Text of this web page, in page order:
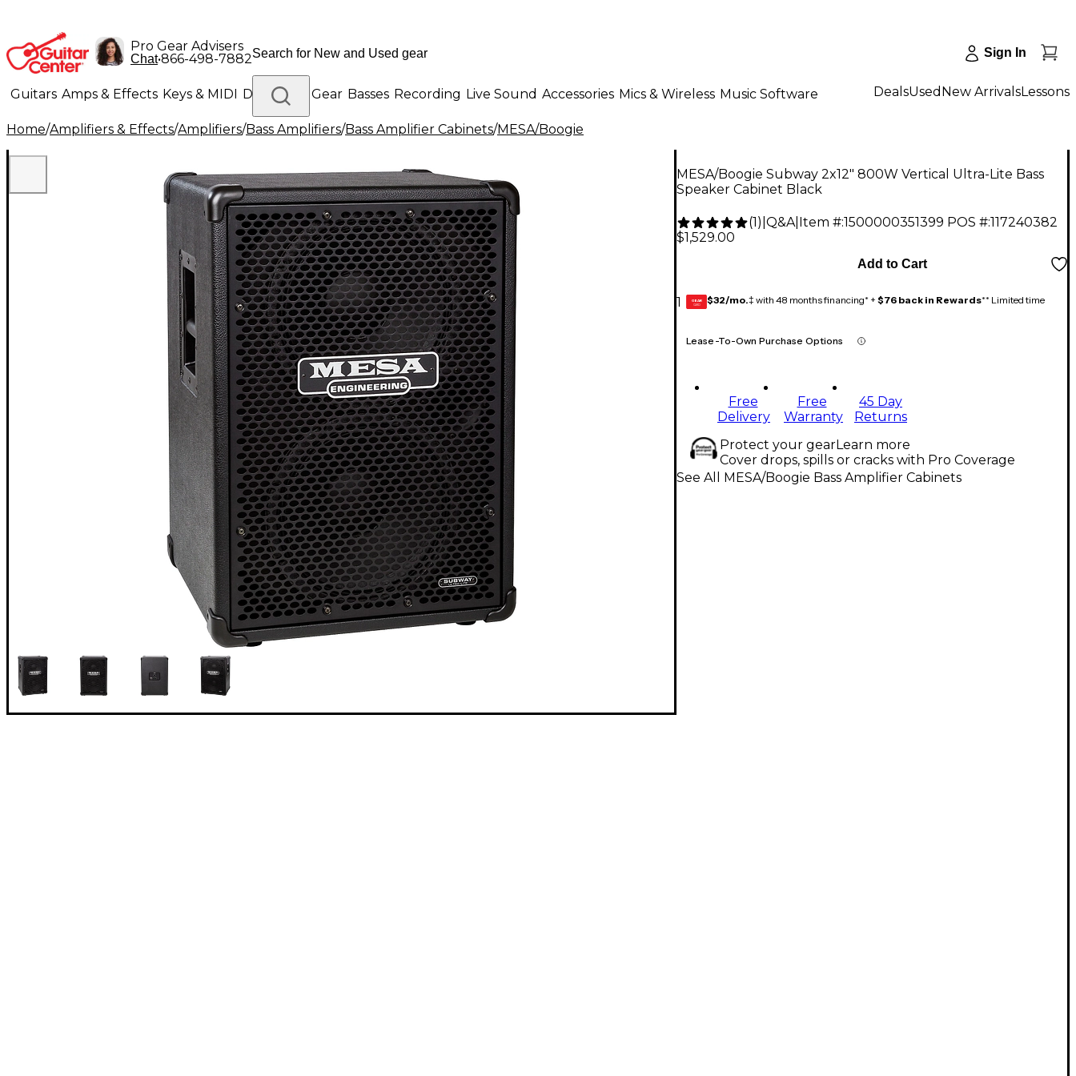
Pro Gear Advisers
Chat•866-498-7882 Sign In
Guitars Amps & Effects Keys & MIDI Drums DJ Gear Basses Recording Live Sound Accessories Mics & Wireless Music Software
Lighting Band & Orchestra Platinum Gear
DealsUsed New ArrivalsLessons
Home/Amplifiers & Effects/Amplifiers/Bass Amplifiers/Bass Amplifier Cabinets/MESA/Boogie
MESA/Boogie Subway 2x12" 800W Vertical Ultra-Lite Bass
Speaker Cabinet Black
(1) Q&A| Item #:1500000351399 POS #:117240382
$1,529.00
1
Add to Cart
GEAR
CARD $32/mo.‡ with 48 months financing* + $76 back in Rewards** Limited time
Lease-To-Own Purchase Options
Free
Delivery
Free
Warranty
45 Day
Returns
Protect your gearLearn more
Cover drops, spills or cracks with Pro Coverage
See All MESA/Boogie Bass Amplifier Cabinets